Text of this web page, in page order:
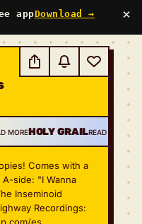
appDownload → ×